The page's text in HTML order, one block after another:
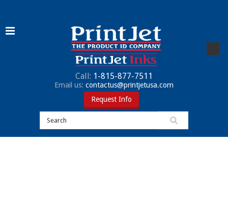
Call: 1-815-877-7511
Email us: contactus@printjetusa.com
Request Info